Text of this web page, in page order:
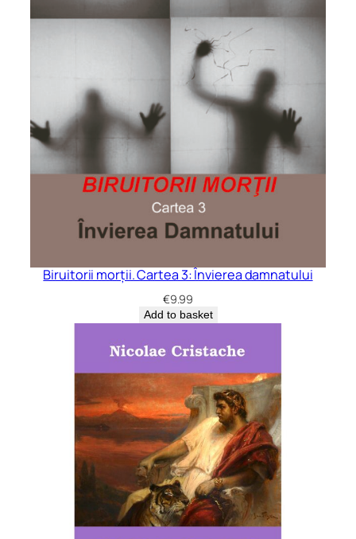
Biruitorii morții. Cartea 3: Învierea damnatului
€9.99
Add to basket